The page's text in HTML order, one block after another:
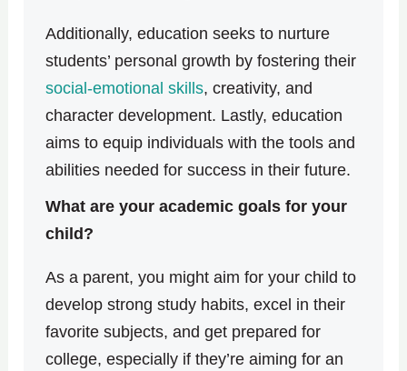
Additionally, education seeks to nurture
students’ personal growth by fostering their
social-emotional skills, creativity, and
character development. Lastly, education
aims to equip individuals with the tools and
abilities needed for success in their future.
What are your academic goals for your
child?
As a parent, you might aim for your child to
develop strong study habits, excel in their
favorite subjects, and get prepared for
college, especially if they’re aiming for an